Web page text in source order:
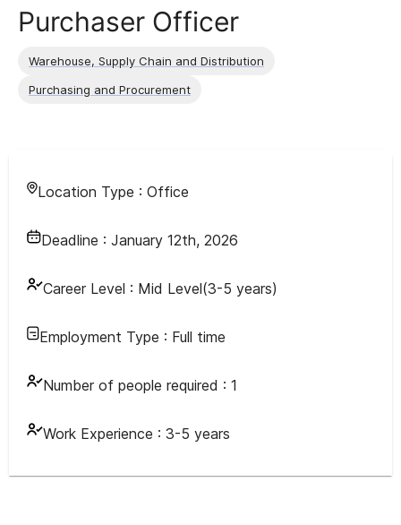
Purchaser Officer
Warehouse, Supply Chain and Distribution
Purchasing and Procurement
Location Type : Office
Deadline : January 12th, 2026
Career Level : Mid Level(3-5 years)
Employment Type : Full time
Number of people required : 1
Work Experience : 3-5 years